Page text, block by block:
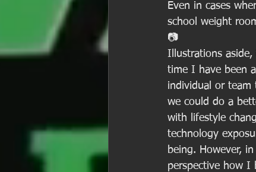
Even in cases
school weight
📷
Illustrations
time I have been
individual or team
we could do a
with lifestyle
technology
being. However,
perspective how I